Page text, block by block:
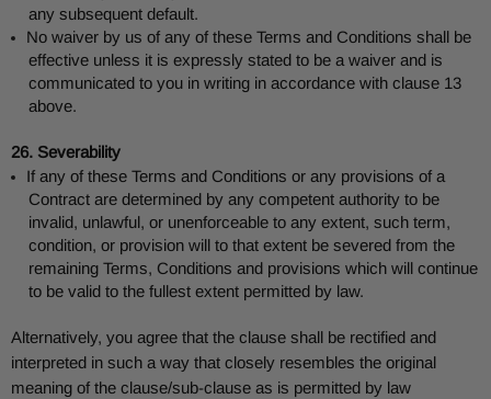
any subsequent default.
No waiver by us of any of these Terms and Conditions shall be
effective unless it is expressly stated to be a waiver and is
communicated to you in writing in accordance with clause 13
above.
26. Severability
If any of these Terms and Conditions or any provisions of a
Contract are determined by any competent authority to be
invalid, unlawful, or unenforceable to any extent, such term,
condition, or provision will to that extent be severed from the
remaining Terms, Conditions and provisions which will continue
to be valid to the fullest extent permitted by law.
Alternatively, you agree that the clause shall be rectified and
interpreted in such a way that closely resembles the original
meaning of the clause/sub-clause as is permitted by law